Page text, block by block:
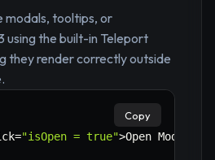
modals, tooltips, or
using the built-in Teleport
they render correctly outside
="isOpen = true">Open Modal
Copy